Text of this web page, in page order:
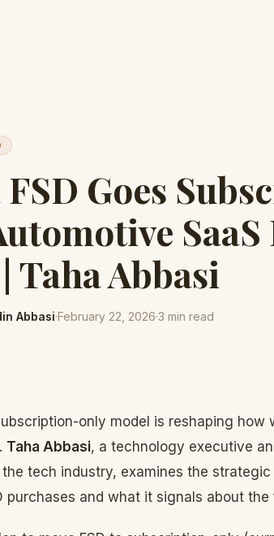
FSD Goes
Taha Abbasi
Abbasi·February 22, 2026·3 min read
only model is reshaping
Taha Abbasi, a technology executive
tech industry, examines the
purchases and what it signals about